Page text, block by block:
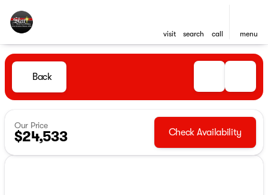
visit search call menu
Back
Our Price
$24,533 Check Availability